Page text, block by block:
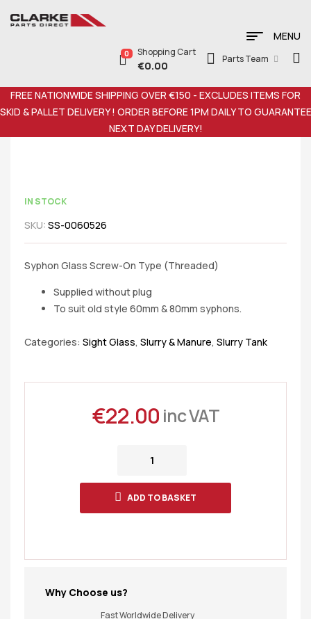
MENU
0 Shopping Cart
€0.00
Parts Team
FREE NATIONWIDE SHIPPING OVER €150 - EXCLUDES ITEMS FOR
SKID & PALLET DELIVERY ! ORDER BEFORE 1PM DAILY TO GUARANTEE
NEXT DAY DELIVERY!
IN STOCK
SKU: SS-0060526
Syphon Glass Screw-On Type (Threaded)
Supplied without plug
To suit old style 60mm & 80mm syphons.
Categories: Sight Glass, Slurry & Manure, Slurry Tank
€22.00 inc VAT
ADD TO BASKET
Why Choose us?
Fast Worldwide Delivery